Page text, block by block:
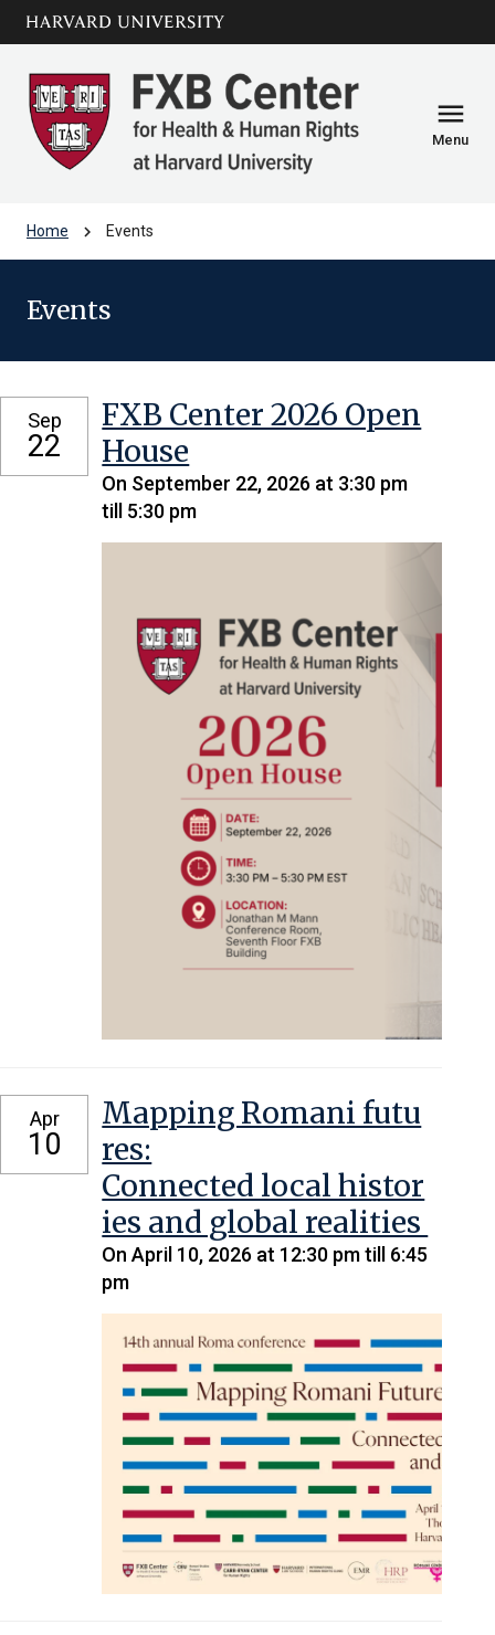
Skip to main
content
arrow_circle_down
menu
Menu
Home chevron_right Events
Events
Sep
22
FXB Center 2026 Open
House
On September 22, 2026 at 3:30 pm
till 5:30 pm
Apr
10
Mapping Romani futu
res:
Connected local histor
ies and global realities
On April 10, 2026 at 12:30 pm till 6:45
pm